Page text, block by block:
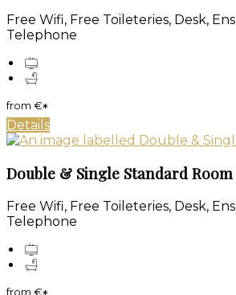
Free Wifi, Free Toileteries, Desk,
Telephone
from €*
Details
Double & Single Standard Room
Free Wifi, Free Toileteries, Desk,
Telephone
from €